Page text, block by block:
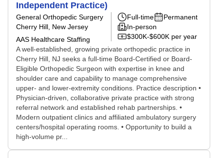
Independent Practice)
General Orthopedic Surgery
Cherry Hill, New Jersey
AAS Healthcare Staffing
Full-time
Permanent
In-person
$300K-$600K per year
A well-established, growing private orthopedic practice in
Cherry Hill, NJ seeks a full-time Board-Certified or Board-
Eligible Orthopedic Surgeon with expertise in knee and
shoulder care and capability to manage comprehensive
upper- and lower-extremity conditions. Practice description •
Physician-driven, collaborative private practice with strong
referral network and established rehab partnerships. •
Modern outpatient clinics and affiliated ambulatory surgery
centers/hospital operating rooms. • Opportunity to build a
high-volume pr...